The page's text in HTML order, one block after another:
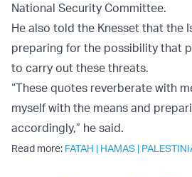
National Security Committee.
He also told the Knesset that the
preparing for the possibility that
to carry out these threats.
“These quotes reverberate with
myself with the means and
accordingly,” he said.
Read more: FATAH | HAMAS |